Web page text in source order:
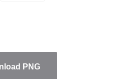
PNG